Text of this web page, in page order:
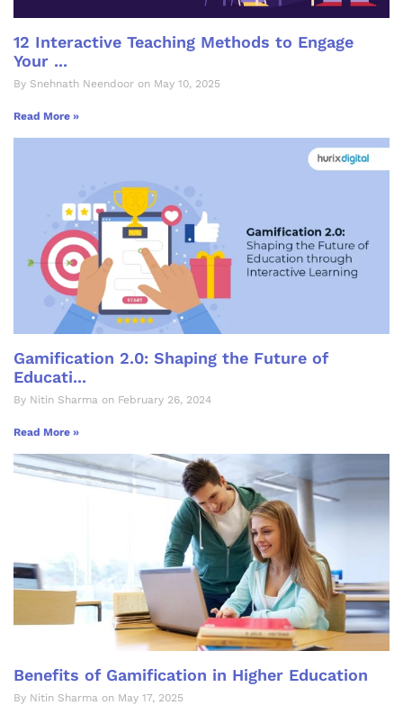
12 Interactive Teaching Methods to Engage
Your ...
By Snehnath Neendoor on May 10, 2025
Read More »
Gamification 2.0: Shaping the Future of
Educati...
By Nitin Sharma on February 26, 2024
Read More »
Benefits of Gamification in Higher Education
By Nitin Sharma on May 17, 2025